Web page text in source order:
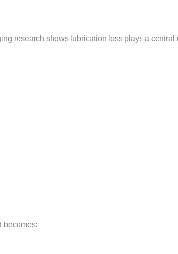
research shows lubrication loss plays a central
becomes: